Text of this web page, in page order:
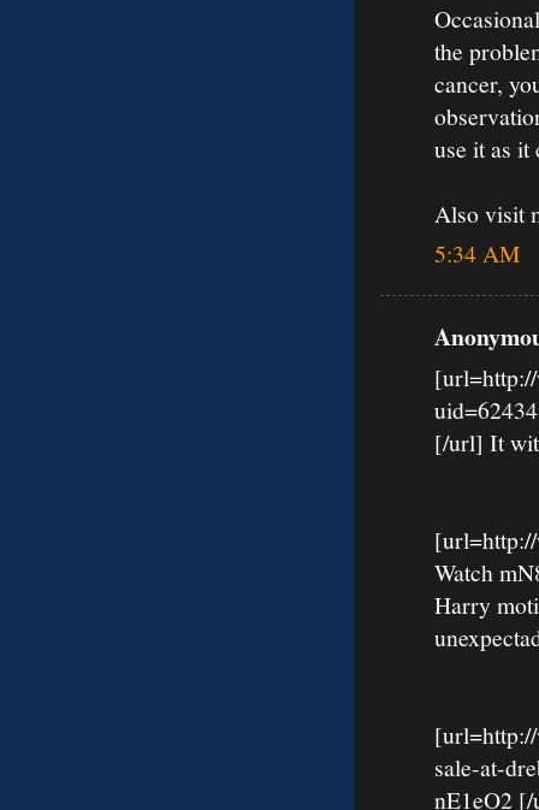
the
cancer,
use it as it
Also visit
5:34 AM
[/url] It
Watch
Harry
sale-at-
nE1eO2